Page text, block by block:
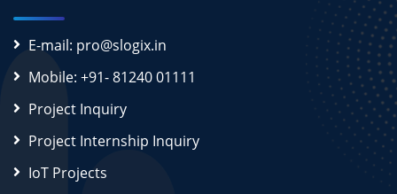
E-mail: pro@slogix.in
Mobile: +91- 81240 01111
Project Inquiry
Project Internship Inquiry
IoT Projects